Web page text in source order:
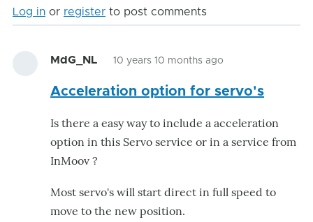
Log in or register to post comments
MdG_NL 10 years 10 months ago
Acceleration option for servo's
Is there a easy way to include a acceleration
option in this Servo service or in a service from
InMoov ?
Most servo's will start direct in full speed to
move to the new position.